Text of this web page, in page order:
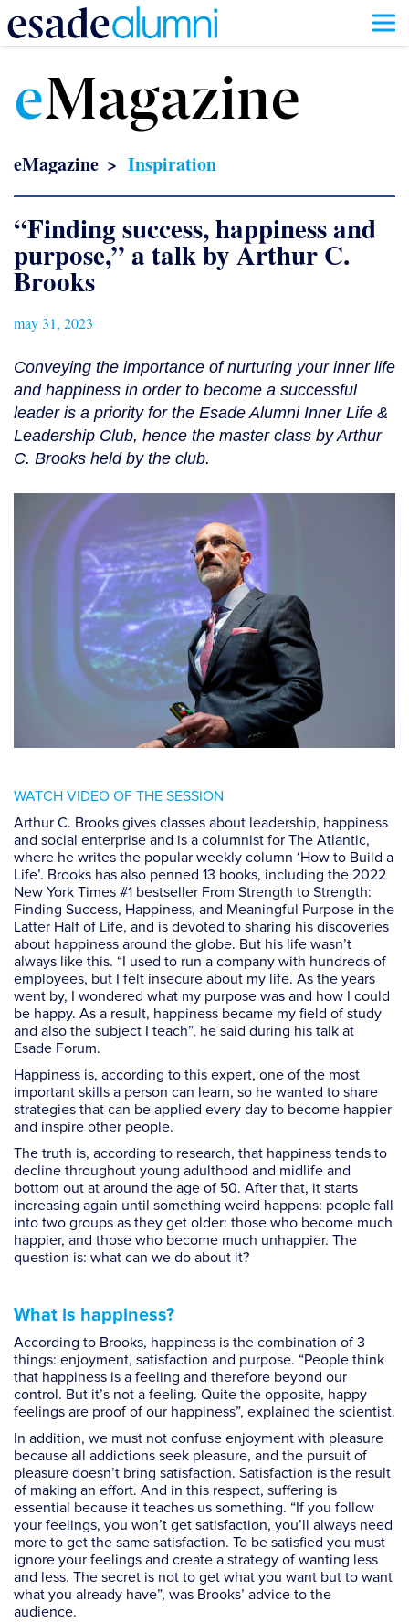
main
content
eMagazine
eMagazine Inspiration
“Finding success, happiness and
purpose,” a talk by Arthur C.
Brooks
may 31, 2023
Conveying the importance of nurturing your inner life
and happiness in order to become a successful
leader is a priority for the Esade Alumni Inner Life &
Leadership Club, hence the master class by Arthur
C. Brooks held by the club.
WATCH VIDEO OF THE SESSION
Arthur C. Brooks gives classes about leadership, happiness
and social enterprise and is a columnist for The Atlantic,
where he writes the popular weekly column ‘How to Build a
Life’. Brooks has also penned 13 books, including the 2022
New York Times #1 bestseller From Strength to Strength:
Finding Success, Happiness, and Meaningful Purpose in the
Latter Half of Life, and is devoted to sharing his discoveries
about happiness around the globe. But his life wasn’t
always like this. “I used to run a company with hundreds of
employees, but I felt insecure about my life. As the years
went by, I wondered what my purpose was and how I could
be happy. As a result, happiness became my field of study
and also the subject I teach”, he said during his talk at
Esade Forum.
Happiness is, according to this expert, one of the most
important skills a person can learn, so he wanted to share
strategies that can be applied every day to become happier
and inspire other people.
The truth is, according to research, that happiness tends to
decline throughout young adulthood and midlife and
bottom out at around the age of 50. After that, it starts
increasing again until something weird happens: people fall
into two groups as they get older: those who become much
happier, and those who become much unhappier. The
question is: what can we do about it?
What is happiness?
According to Brooks, happiness is the combination of 3
things: enjoyment, satisfaction and purpose. “People think
that happiness is a feeling and therefore beyond our
control. But it’s not a feeling. Quite the opposite, happy
feelings are proof of our happiness”, explained the scientist.
In addition, we must not confuse enjoyment with pleasure
because all addictions seek pleasure, and the pursuit of
pleasure doesn’t bring satisfaction. Satisfaction is the result
of making an effort. And in this respect, suffering is
essential because it teaches us something. “If you follow
your feelings, you won’t get satisfaction, you’ll always need
more to get the same satisfaction. To be satisfied you must
ignore your feelings and create a strategy of wanting less
and less. The secret is not to get what you want but to want
what you already have”, was Brooks’ advice to the
audience.